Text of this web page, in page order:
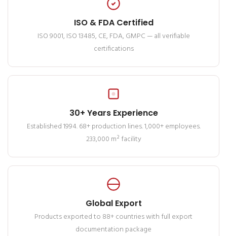
ISO & FDA Certified
ISO 9001, ISO 13485, CE, FDA, GMPC — all verifiable
certifications
30+ Years Experience
Established 1994. 68+ production lines. 1,000+ employees.
233,000 m² facility
Global Export
Products exported to 88+ countries with full export
documentation package